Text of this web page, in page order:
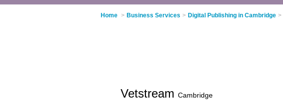
Home > Business Services > Digital Publishing in Cambridge >
Vetstream Cambridge